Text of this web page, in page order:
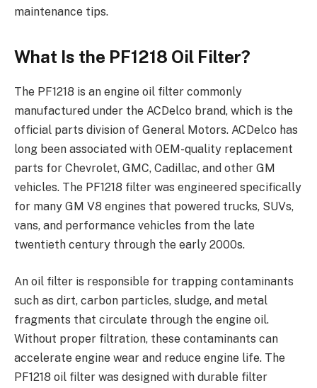
maintenance tips.
What Is the PF1218 Oil Filter?
The PF1218 is an engine oil filter commonly
manufactured under the ACDelco brand, which is the
official parts division of General Motors. ACDelco has
long been associated with OEM-quality replacement
parts for Chevrolet, GMC, Cadillac, and other GM
vehicles. The PF1218 filter was engineered specifically
for many GM V8 engines that powered trucks, SUVs,
vans, and performance vehicles from the late
twentieth century through the early 2000s.
An oil filter is responsible for trapping contaminants
such as dirt, carbon particles, sludge, and metal
fragments that circulate through the engine oil.
Without proper filtration, these contaminants can
accelerate engine wear and reduce engine life. The
PF1218 oil filter was designed with durable filter